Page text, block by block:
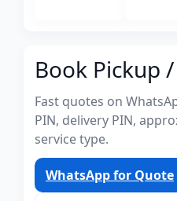
Book Pickup
Fast quotes on
PIN, delivery PIN,
service type.
WhatsApp for Quote